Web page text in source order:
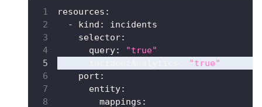
resources :
-
kind :
incidents
selector:
query:
"true"
"true"
port :
entity:
mappings :